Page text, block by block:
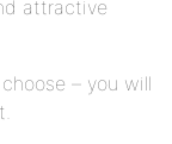
attractive
– you will